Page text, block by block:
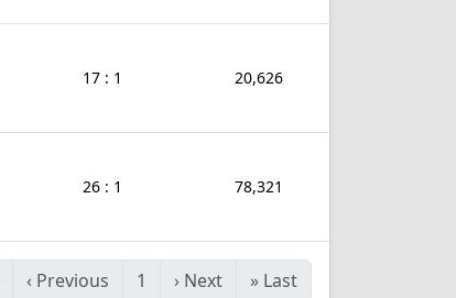
17 : 1 20,626
26 : 1 78,321
‹ Previous 1 › Next » Last